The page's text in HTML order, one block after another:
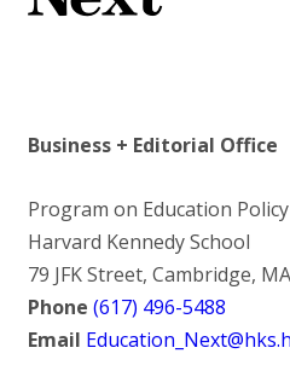
Business + Editorial Office
Program on Education
Harvard Kennedy School
79 JFK Street, Cambridge,
Phone (617) 496-5488
Email